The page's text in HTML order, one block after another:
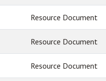
Resource Document
Resource Document
Resource Document